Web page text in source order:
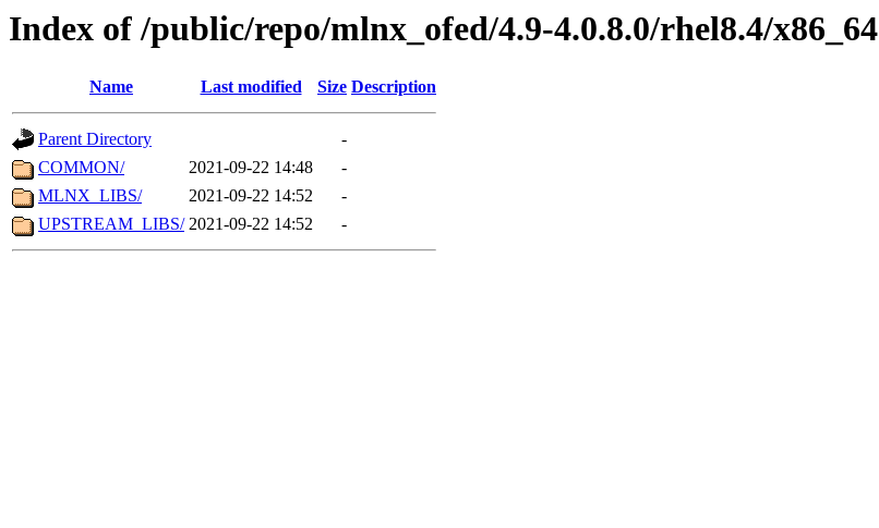
Index of /public/repo/mlnx_ofed/4.9-4.0.8.0/rhel8.4/x86_64
Name Last modified Size Description
Parent Directory
-
COMMON/
2021-09-22 14:48
-
MLNX_LIBS/
2021-09-22 14:52
-
UPSTREAM_LIBS/ 2021-09-22 14:52 -